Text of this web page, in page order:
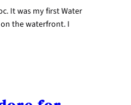
It was my first Water
the waterfront. I